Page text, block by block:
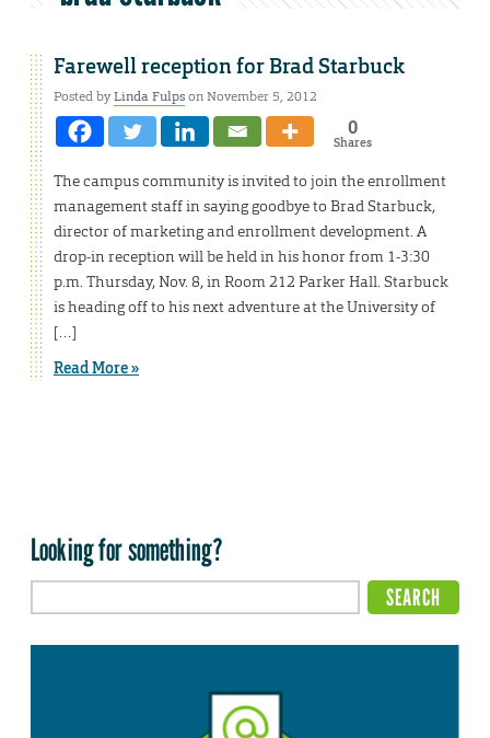
Farewell reception for Brad Starbuck
Posted byLinda Fulpson November 5, 2012
0
Shares
The campus community is invited to join the enrollment
management staff in saying goodbye to Brad Starbuck,
director of marketing and enrollment development. A
drop-in reception will be held in his honor from 1-3:30
p.m. Thursday, Nov. 8, in Room 212 Parker Hall. Starbuck
is heading off to his next adventure at the University of
[…]
Read More »
Looking for something?